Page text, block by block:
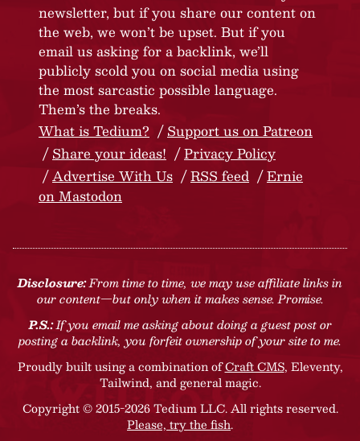
newsletter, but if you share our content on
the web, we won’t be upset. But if you
email us asking for a backlink, we’ll
publicly scold you on social media using
the most sarcastic possible language.
Them’s the breaks.
What is Tedium?
Support us on Patreon
Share your ideas!
Privacy Policy
Advertise With Us
RSS feed
Ernie
on Mastodon
Disclosure:From time to time, we may use affiliate links in
our content—but only when it makes sense. Promise.
P.S.:If you email me asking about doing a guest post or
posting a backlink, you forfeit ownership of your site to me.
Proudly built using a combination ofCraft CMS, Eleventy,
Tailwind, and general magic.
Copyright © 2015-2026 Tedium LLC. All rights reserved.
Please, try the fish.